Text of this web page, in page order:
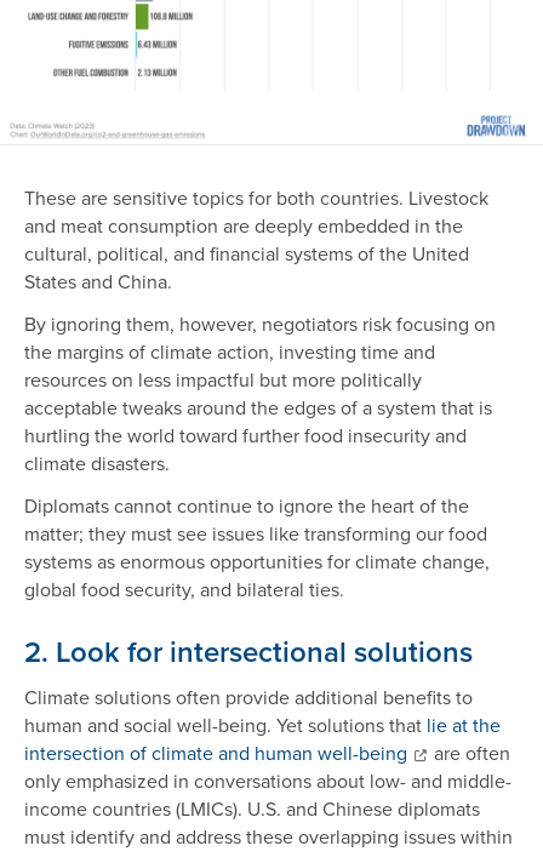
These are sensitive topics for both countries. Livestock
and meat consumption are deeply embedded in the
cultural, political, and financial systems of the United
States and China.
By ignoring them, however, negotiators risk focusing on
the margins of climate action, investing time and
resources on less impactful but more politically
acceptable tweaks around the edges of a system that is
hurtling the world toward further food insecurity and
climate disasters.
Diplomats cannot continue to ignore the heart of the
matter; they must see issues like transforming our food
systems as enormous opportunities for climate change,
global food security, and bilateral ties.
2. Look for intersectional solutions
Climate solutions often provide additional benefits to
human and social well-being. Yet solutions that lie at the
intersection of climate and human well-being
are often
only emphasized in conversations about low- and middle-
income countries (LMICs). U.S. and Chinese diplomats
must identify and address these overlapping issues within